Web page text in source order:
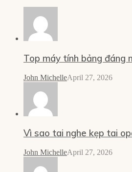
Top máy tính bảng đáng
John MichelleApril 27, 2026
Vì sao tai nghe kẹp tai
John MichelleApril 27, 2026